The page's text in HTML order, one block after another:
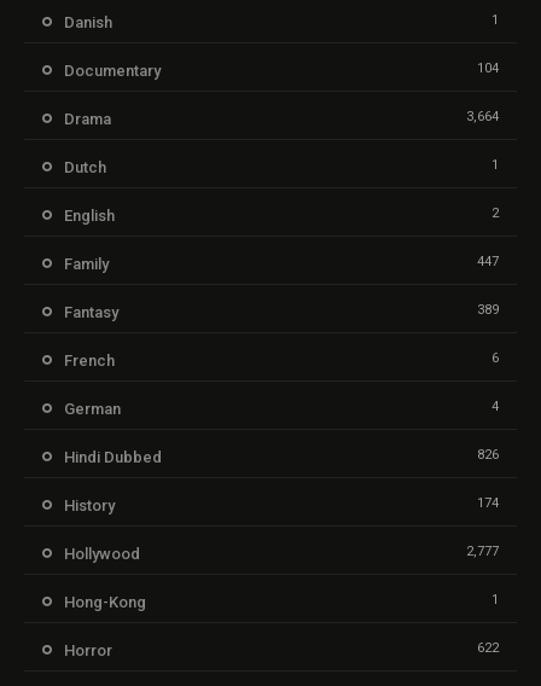
Danish 1
Documentary 104
Drama 3,664
Dutch 1
English 2
Family 447
Fantasy 389
French 6
German 4
Hindi Dubbed 826
History 174
Hollywood 2,777
Hong-Kong 1
Horror 622